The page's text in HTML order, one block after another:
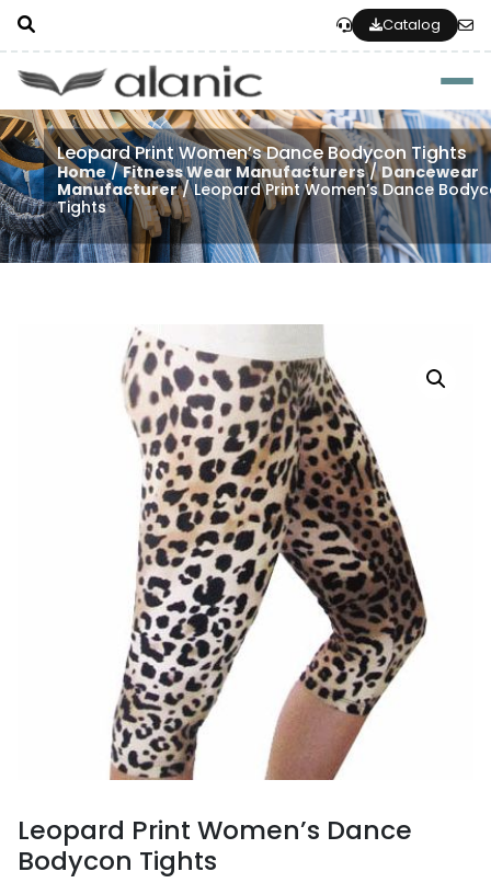
Catalog
Leopard Print Women’s Dance Bodycon Tights
Home/Fitness Wear Manufacturers/Dancewear
Manufacturer/ Leopard Print Women’s Dance
Tights
Leopard Print Women’s Dance
Bodycon Tights